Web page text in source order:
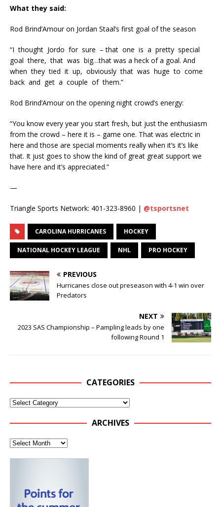
What they said:
Rod Brind’Amour on Jordan Staal’s first goal of the season
“I thought Jordo for sure – that one is a pretty special
goal there, that was big…that was a heck of a goal. And
when they tied it up, obviously that was huge to come
back and get a couple of them.”
Rod Brind’Amour on the opening night crowd’s energy:
“You know every year you start fresh, but just the enthusiasm
from the crowd – here it is – game one. That was electric in
here and those are special moments really when it’s it’s like
that. It just goes to show the kind of great great support we
have here and it’s appreciated.”
—
Triangle Sports Network: 401-323-8960 | @tsportsnet
CAROLINA HURRICANES HOCKEY
NATIONAL HOCKEY LEAGUE NHL PRO HOCKEY
PREVIOUS
Hurricanes close out preseason with 4-1 win over
Predators
NEXT
2023 SAS Championship – Pampling leads by one
following Round 1
CATEGORIES
ARCHIVES